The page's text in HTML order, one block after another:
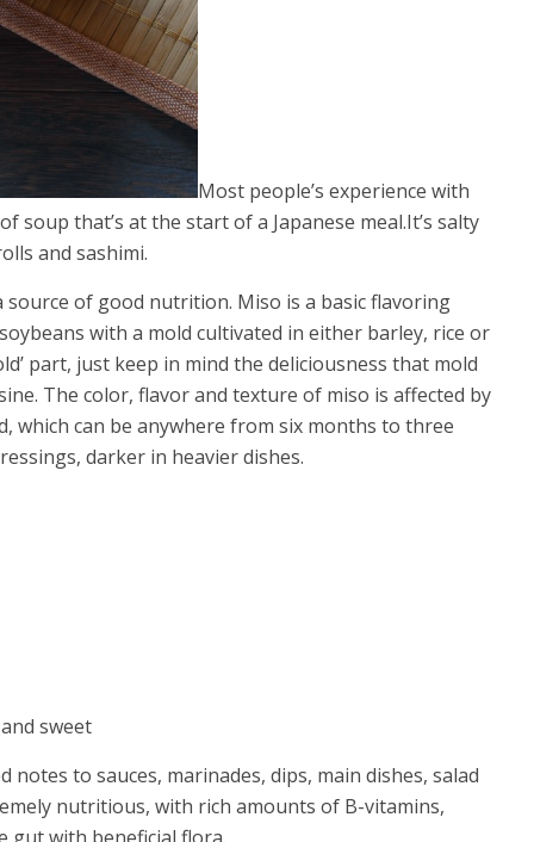
Most people’s experience with
that’s at the start of a Japanese meal.It’s salty
and sashimi.
of good nutrition. Miso is a basic flavoring
with a mold cultivated in either barley, rice or
part, just keep in mind the deliciousness that mold
The color, flavor and texture of miso is affected by
which can be anywhere from six months to three
darker in heavier dishes.
sweet
to sauces, marinades, dips, main dishes, salad
nutritious, with rich amounts of B-vitamins,